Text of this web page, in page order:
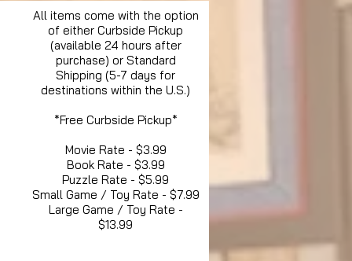
All items come with the option
of either Curbside Pickup
(available 24 hours after
purchase) or Standard
Shipping (5-7 days for
destinations within the U.S.)
*Free Curbside Pickup*
Movie Rate - $3.99
Book Rate - $3.99
Puzzle Rate - $5.99
Small Game / Toy Rate - $7.99
Large Game / Toy Rate -
$13.99